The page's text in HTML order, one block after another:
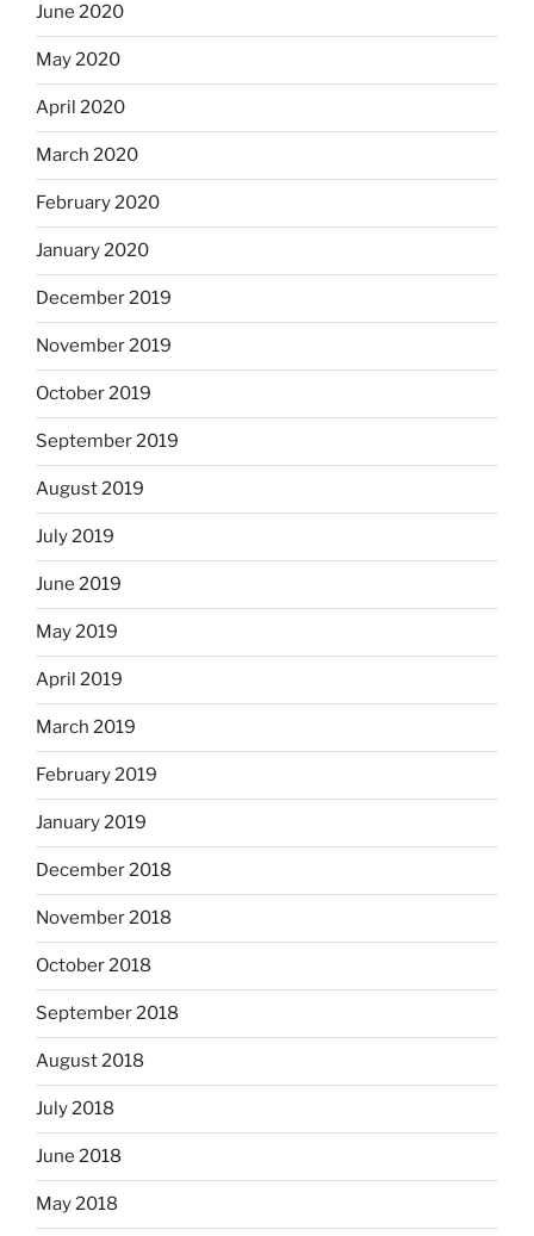
June 2020
May 2020
April 2020
March 2020
February 2020
January 2020
December 2019
November 2019
October 2019
September 2019
August 2019
July 2019
June 2019
May 2019
April 2019
March 2019
February 2019
January 2019
December 2018
November 2018
October 2018
September 2018
August 2018
July 2018
June 2018
May 2018